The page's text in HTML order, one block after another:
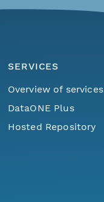
SERVICES
Overview of services
DataONE Plus
Hosted Repository